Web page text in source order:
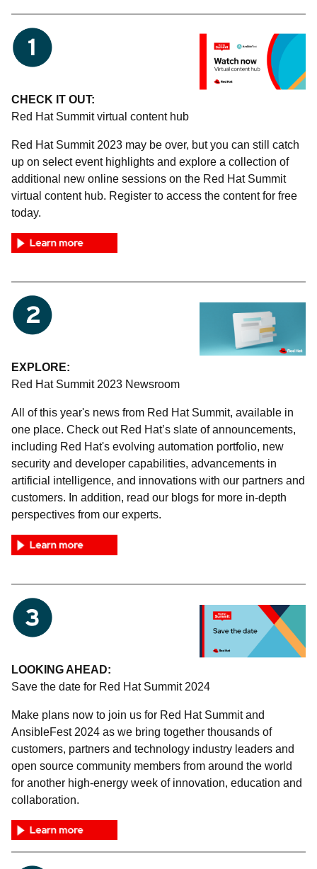
CHECK IT OUT:
Red Hat Summit virtual content hub
Red Hat Summit 2023 may be over, but you can still catch
up on select event highlights and explore a collection of
additional new online sessions on the Red Hat Summit
virtual content hub. Register to access the content for free
today.
EXPLORE:
Red Hat Summit 2023 Newsroom
All of this year's news from Red Hat Summit, available in
one place. Check out Red Hat’s slate of announcements,
including Red Hat's evolving automation portfolio, new
security and developer capabilities, advancements in
artificial intelligence, and innovations with our partners and
customers. In addition, read our blogs for more in-depth
perspectives from our experts.
LOOKING AHEAD:
Save the date for Red Hat Summit 2024
Make plans now to join us for Red Hat Summit and
AnsibleFest 2024 as we bring together thousands of
customers, partners and technology industry leaders and
open source community members from around the world
for another high-energy week of innovation, education and
collaboration.